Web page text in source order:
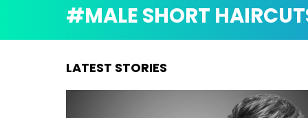
MALE SHORT
LATEST STORIES